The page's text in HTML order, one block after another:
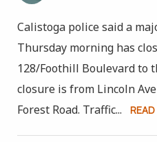
Calistoga police said a
Thursday morning has
128/Foothill Boulevard to
closure is from Lincoln
Forest Road. Traffic...